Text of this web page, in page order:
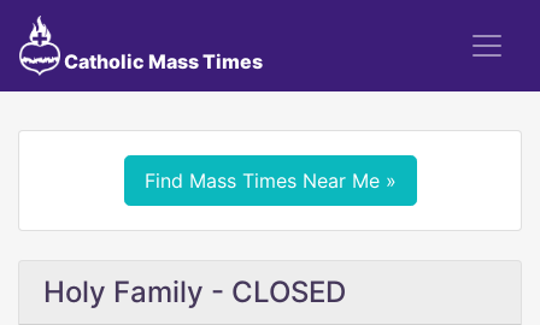
Catholic Mass Times
Find Mass Times Near Me »
Holy Family - CLOSED